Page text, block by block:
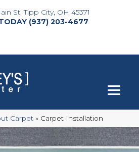
St, Tipp City, OH 45371
(937) 203-4677
Carpet » Carpet Installation